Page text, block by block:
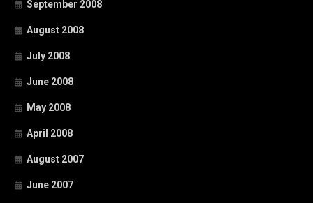
September 2008
August 2008
July 2008
June 2008
May 2008
April 2008
August 2007
June 2007